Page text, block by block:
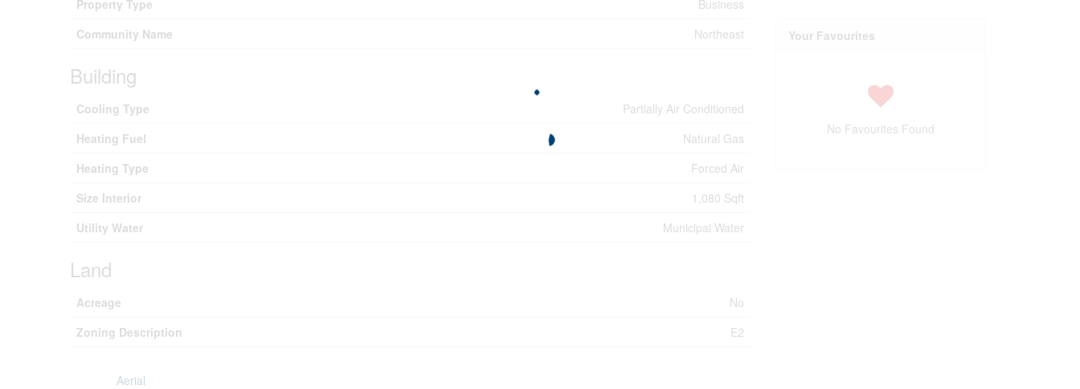
Property Type
Business
Community Name
Northeast
Building
Cooling Type
Partially Air Conditioned
Heating Fuel
Natural Gas
Heating Type
Forced Air
Size Interior
1,080 Sqft
Utility Water
Municipal Water
Land
Acreage
No
Zoning Description
E2
Aerial
Your Favourites
No Favourites Found